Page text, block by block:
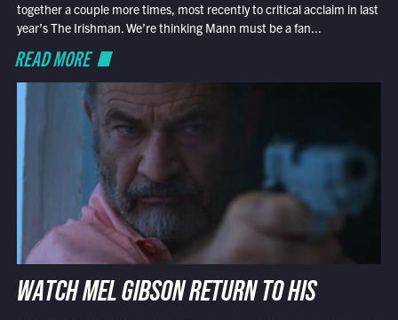
together a couple more times, most recently to critical acclaim in last
year’s The Irishman. We’re thinking Mann must be a fan...
READ MORE
WATCH MEL GIBSON RETURN TO HIS